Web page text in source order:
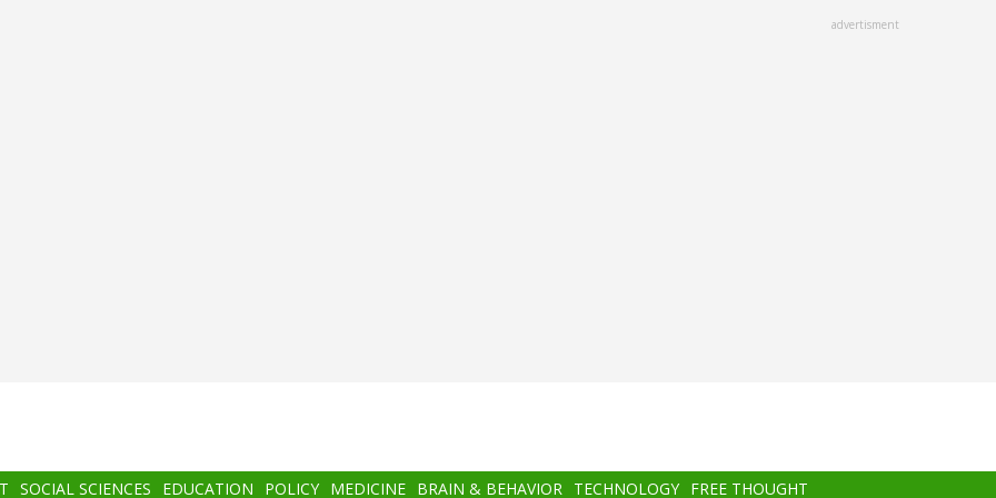
advertisment
SOCIAL SCIENCES EDUCATION POLICY MEDICINE BRAIN & BEHAVIOR TECHNOLOGY FREE THOUGHT